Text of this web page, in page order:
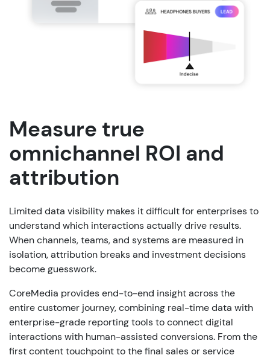
Measure true
omnichannel ROI and
attribution
Limited data visibility makes it difficult for enterprises to
understand which interactions actually drive results.
When channels, teams, and systems are measured in
isolation, attribution breaks and investment decisions
become guesswork.
CoreMedia provides end-to-end insight across the
entire customer journey, combining real-time data with
enterprise-grade reporting tools to connect digital
interactions with human-assisted conversions. From the
first content touchpoint to the final sales or service